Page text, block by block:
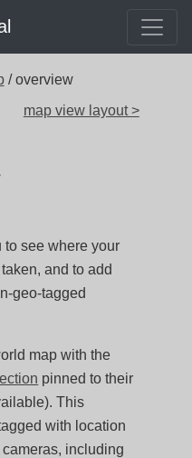
/ overview
map view layout >
see where your
and to add
geo-tagged
map with the
pinned to their
This
with location
including